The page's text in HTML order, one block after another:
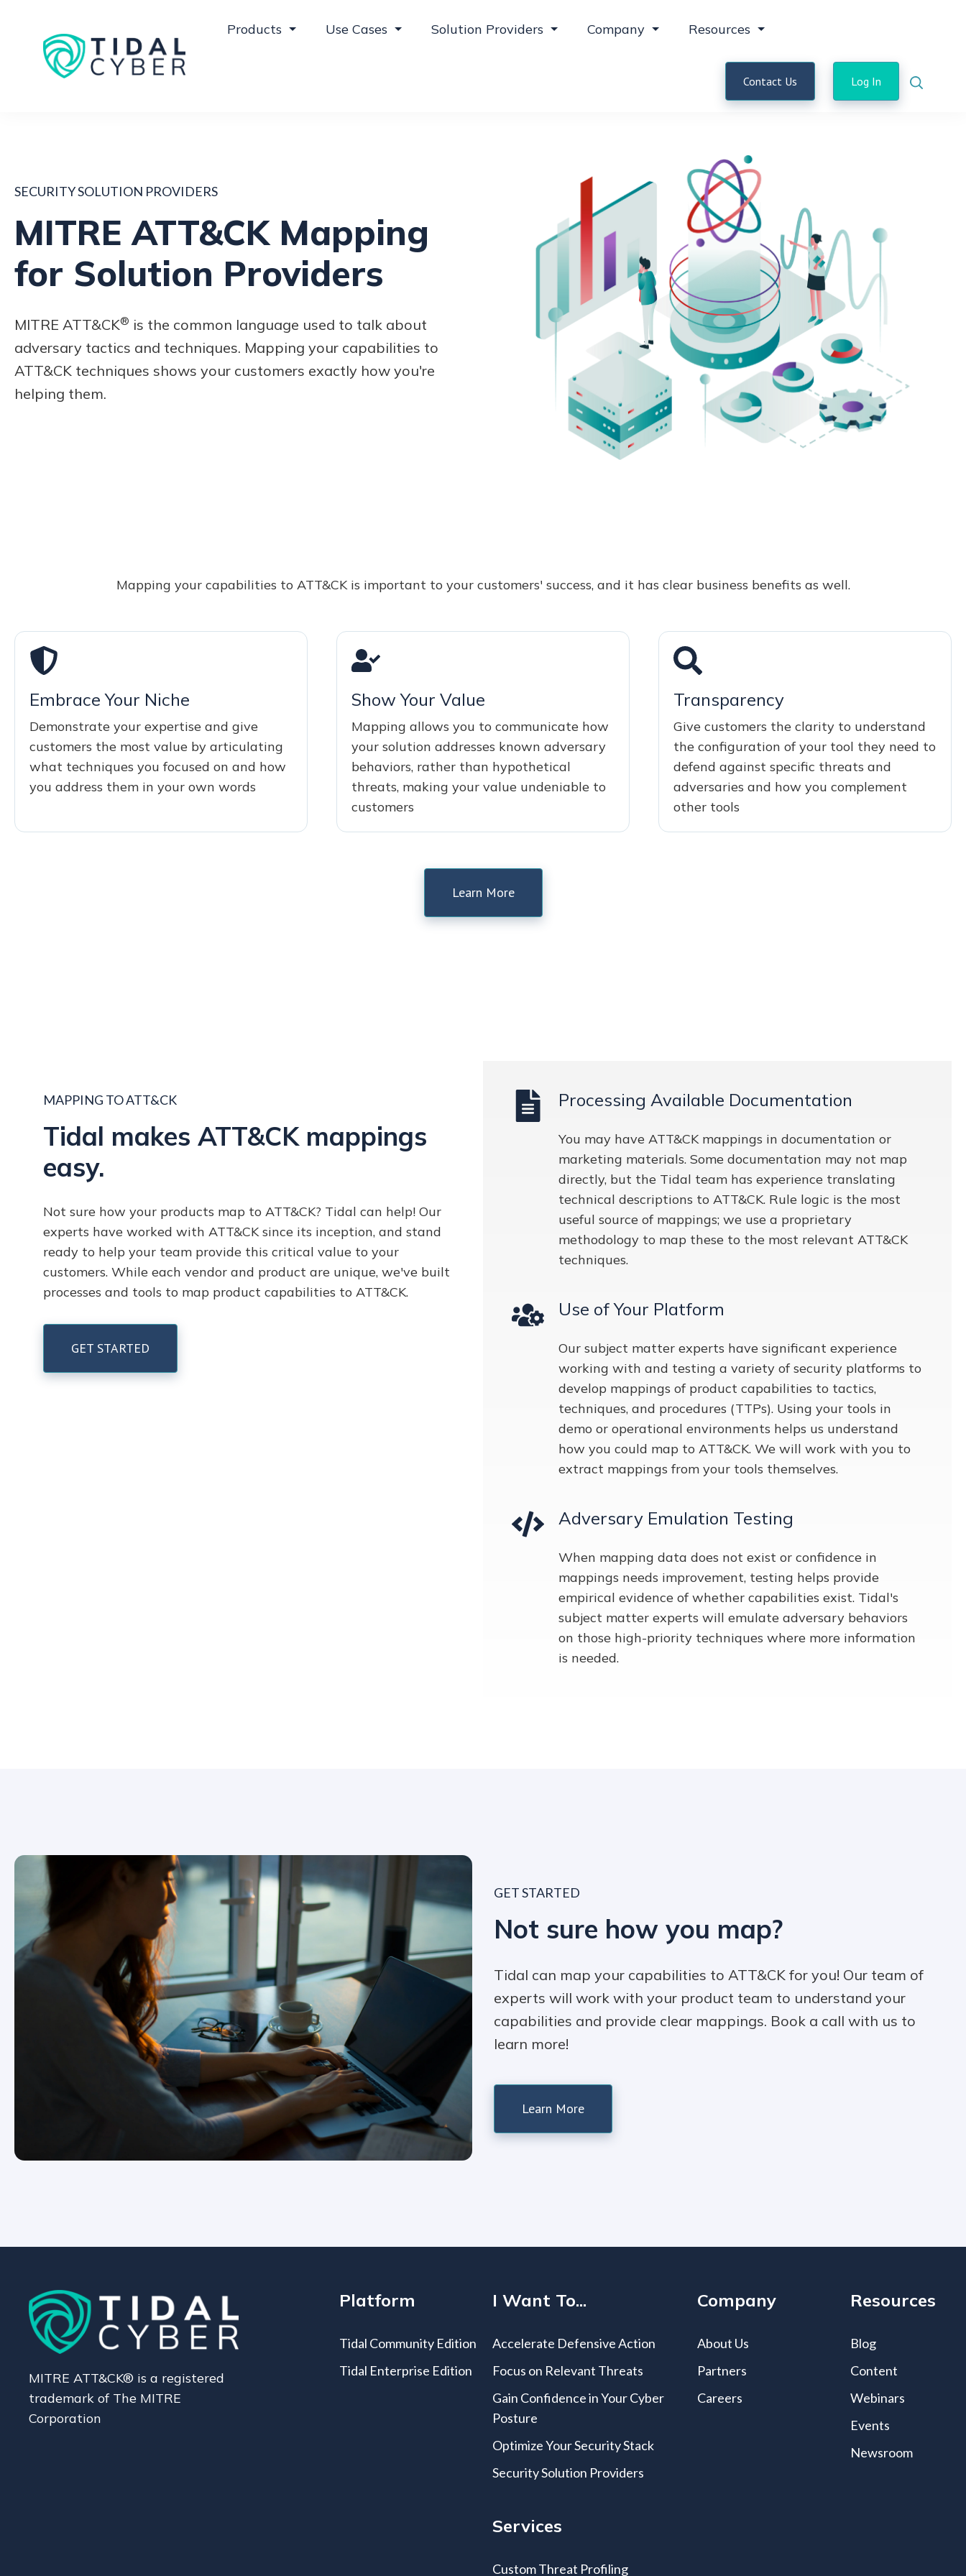
Products Use Cases Solution Providers Company Resources
Contact Us Log In
SECURITY SOLUTION PROVIDERS
MITRE ATT&CK Mapping
for Solution Providers
MITRE ATT&CK® is the common language used to talk about
adversary tactics and techniques. Mapping your capabilities to
ATT&CK techniques shows your customers exactly how you're
helping them.
Mapping your capabilities to ATT&CK is important to your customers' success, and it has clear business benefits as well.
Embrace Your Niche
Demonstrate your expertise and give
customers the most value by articulating
what techniques you focused on and how
you address them in your own words
Show Your Value
Mapping allows you to communicate how
your solution addresses known adversary
behaviors, rather than hypothetical
threats, making your value undeniable to
customers
Transparency
Give customers the clarity to understand
the configuration of your tool they need to
defend against specific threats and
adversaries and how you complement
other tools
Learn More
MAPPING TO ATT&CK
Tidal makes ATT&CK mappings
easy.
Not sure how your products map to ATT&CK? Tidal can help! Our
experts have worked with ATT&CK since its inception, and stand
ready to help your team provide this critical value to your
customers. While each vendor and product are unique, we've built
processes and tools to map product capabilities to ATT&CK.
GET STARTED
Processing Available Documentation
You may have ATT&CK mappings in documentation or
marketing materials. Some documentation may not map
directly, but the Tidal team has experience translating
technical descriptions to ATT&CK. Rule logic is the most
useful source of mappings; we use a proprietary
methodology to map these to the most relevant ATT&CK
techniques.
Use of Your Platform
Our subject matter experts have significant experience
working with and testing a variety of security platforms to
develop mappings of product capabilities to tactics,
techniques, and procedures (TTPs). Using your tools in
demo or operational environments helps us understand
how you could map to ATT&CK. We will work with you to
extract mappings from your tools themselves.
Adversary Emulation Testing
When mapping data does not exist or confidence in
mappings needs improvement, testing helps provide
empirical evidence of whether capabilities exist. Tidal's
subject matter experts will emulate adversary behaviors
on those high-priority techniques where more information
is needed.
GET STARTED
Not sure how you map?
Tidal can map your capabilities to ATT&CK for you! Our team of
experts will work with your product team to understand your
capabilities and provide clear mappings. Book a call with us to
learn more!
Learn More
MITRE ATT&CK® is a registered
trademark of The MITRE
Corporation
Platform
Tidal Community Edition
Tidal Enterprise Edition
I Want To...
Accelerate Defensive Action
Focus on Relevant Threats
Gain Confidence in Your Cyber
Posture
Optimize Your Security Stack
Security Solution Providers
Services
Custom Threat Profiling
Company
About Us
Partners
Careers
Resources
Blog
Content
Webinars
Events
Newsroom